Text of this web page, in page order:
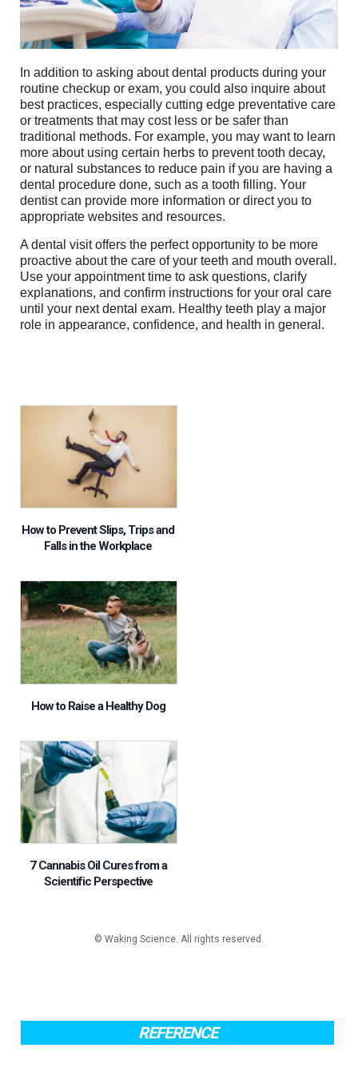
In addition to asking about dental products during your
routine checkup or exam, you could also inquire about
best practices, especially cutting edge preventative care
or treatments that may cost less or be safer than
traditional methods. For example, you may want to learn
more about using certain herbs to prevent tooth decay,
or natural substances to reduce pain if you are having a
dental procedure done, such as a tooth filling. Your
dentist can provide more information or direct you to
appropriate websites and resources.
A dental visit offers the perfect opportunity to be more
proactive about the care of your teeth and mouth overall.
Use your appointment time to ask questions, clarify
explanations, and confirm instructions for your oral care
until your next dental exam. Healthy teeth play a major
role in appearance, confidence, and health in general.
How to Prevent Slips, Trips and
Falls in the Workplace
How to Raise a Healthy Dog
7 Cannabis Oil Cures from a
Scientific Perspective
REFERENCE